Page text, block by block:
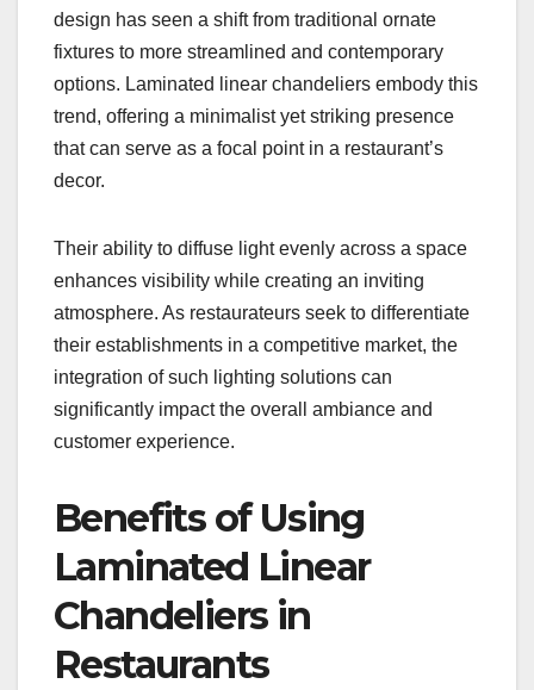
design has seen a shift from traditional ornate
fixtures to more streamlined and contemporary
options. Laminated linear chandeliers embody this
trend, offering a minimalist yet striking presence
that can serve as a focal point in a restaurant’s
decor.
Their ability to diffuse light evenly across a space
enhances visibility while creating an inviting
atmosphere. As restaurateurs seek to differentiate
their establishments in a competitive market, the
integration of such lighting solutions can
significantly impact the overall ambiance and
customer experience.
Benefits of Using
Laminated Linear
Chandeliers in
Restaurants